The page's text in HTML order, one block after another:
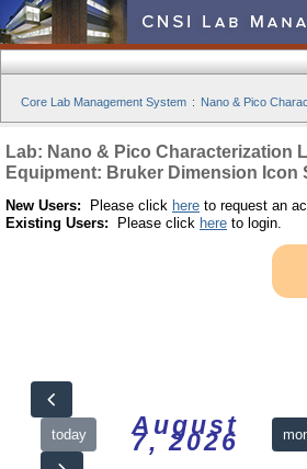
Core Lab Management System : Nano & Pico
Lab: Nano & Pico Characterization
Equipment: Bruker Dimension Icon
New Users: Please click here to request an
Existing Users: Please click here to login.
today August
7, 2026